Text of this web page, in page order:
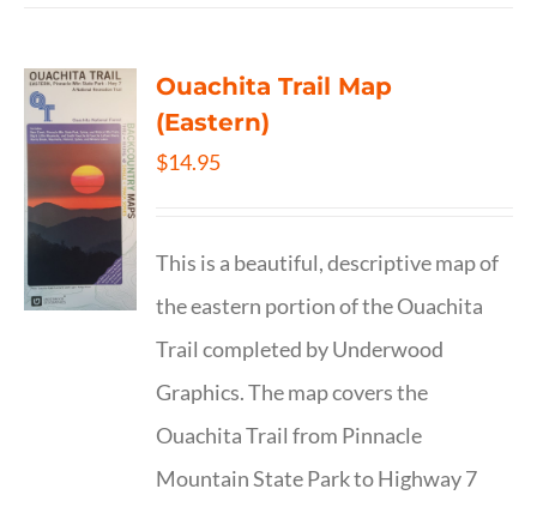
Ouachita Trail Map
(Eastern)
$14.95
This is a beautiful, descriptive map of
the eastern portion of the Ouachita
Trail completed by Underwood
Graphics. The map covers the
Ouachita Trail from Pinnacle
Mountain State Park to Highway 7